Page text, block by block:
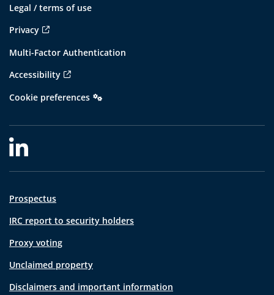
Legal / terms of use
Privacy
Multi-Factor Authentication
Accessibility
Cookie preferences
Prospectus
IRC report to security holders
Proxy voting
Unclaimed property
Disclaimers and important information